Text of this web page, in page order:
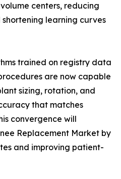
centers, reducing
learning curves
trained on registry data
are now capable
sizing, rotation, and
that matches
convergence will
Replacement Market by
and improving patient-